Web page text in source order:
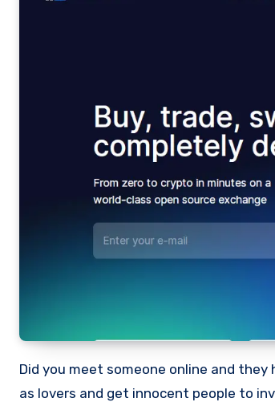
Did you meet someone online and they have been asking you to invest in a crypto investment. Scammers often disguise
as lovers and get innocent people to